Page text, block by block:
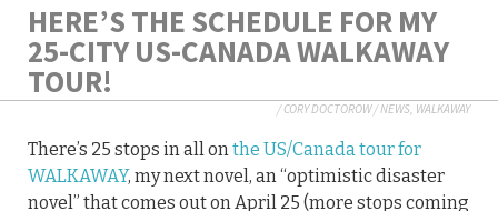
HERE’S THE SCHEDULE FOR MY
25-CITY US-CANADA WALKAWAY
TOUR!
/CORY DOCTOROW/NEWS WALKAWAY
There’s 25 stops in all on the US/Canada tour for
WALKAWAY, my next novel, an “optimistic disaster
novel” that comes out on April 25 (more stops coming